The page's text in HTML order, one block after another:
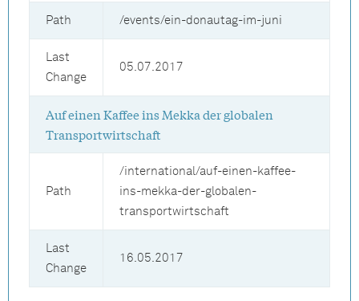
Path /events/ein-donautag-im-juni
Last
Change
05.07.2017
Auf einen Kaffee ins Mekka der globalen
Transportwirtschaft
Path
/international/auf-einen-kaffee-
ins-mekka-der-globalen-
transportwirtschaft
Last
Change
16.05.2017